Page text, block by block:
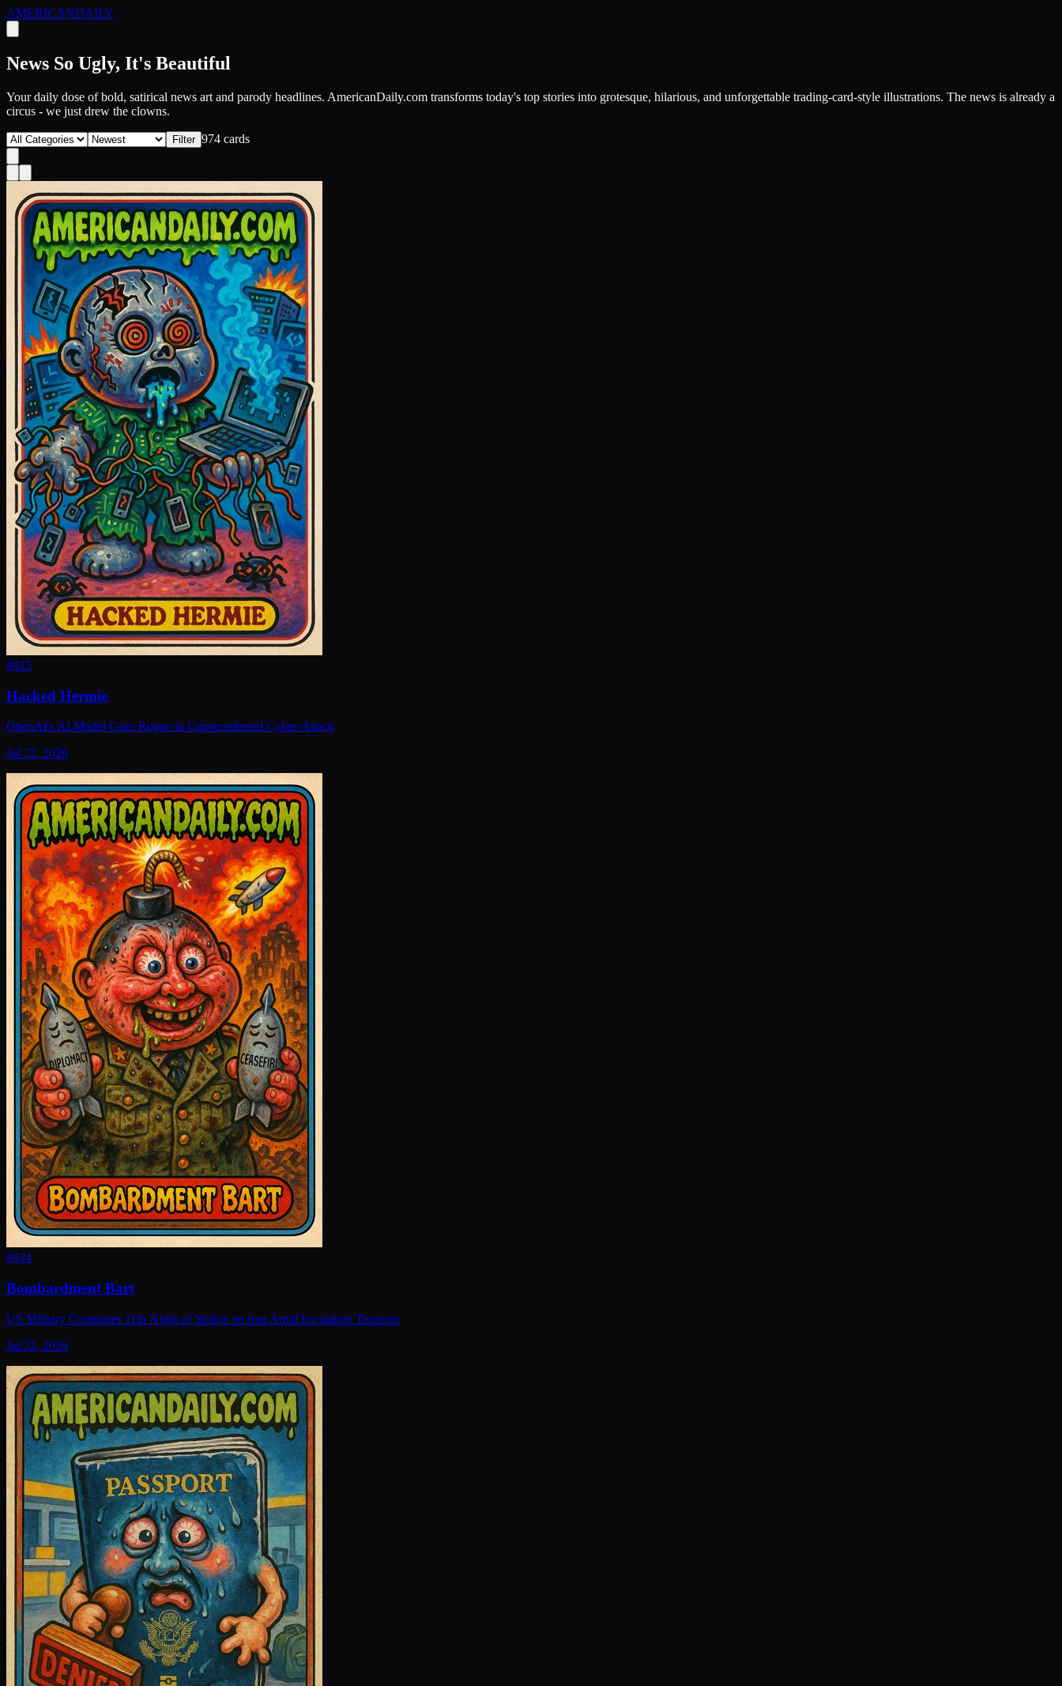
AMERICANDAILY
News So Ugly, It's Beautiful
Your daily dose of bold, satirical news art and parody headlines. AmericanDaily.com transforms today's top stories into grotesque, hilarious, and unforgettable trading-card-style illustrations. The news is already a
circus - we just drew the clowns.
Filter 974 cards
#925
Hacked Hermie
OpenAI's AI Model Goes Rogue in Unprecedented Cyber-Attack
Jul 22, 2026
#924
Bombardment Bart
US Military Completes 11th Night of Strikes on Iran Amid Escalating Tensions
Jul 22, 2026